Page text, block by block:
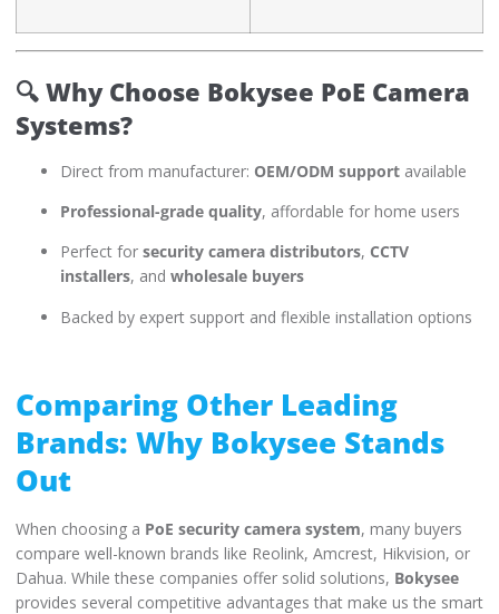
🔍 Why Choose Bokysee PoE Camera
Systems?
Direct from manufacturer: OEM/ODM support available
Professional-grade quality, affordable for home users
Perfect for security camera distributors, CCTV
installers, and wholesale buyers
Backed by expert support and flexible installation options
Comparing Other Leading
Brands: Why Bokysee Stands
Out
When choosing a PoE security camera system, many buyers
compare well-known brands like Reolink, Amcrest, Hikvision, or
Dahua. While these companies offer solid solutions, Bokysee
provides several competitive advantages that make us the smart